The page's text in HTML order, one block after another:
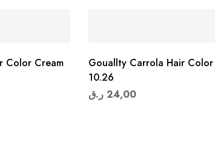
Color Cream
Gouallty Carrola Hair Color
10.26
24,00 ر.ق